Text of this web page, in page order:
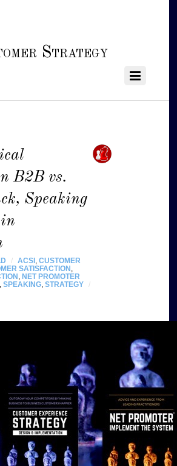
Strategy
B2B vs.
Speaking
/ ACSI ,CUSTOMER
SATISFACTION
NET PROMOTER
,SPEAKING ,STRATEGY /